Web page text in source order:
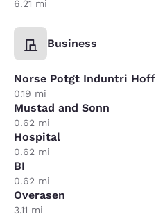
6.21 mi
Business
Norse Potgt Induntri Hoff
0.19 mi
Mustad and Sonn
0.62 mi
Hospital
0.62 mi
BI
0.62 mi
Overasen
3.11 mi